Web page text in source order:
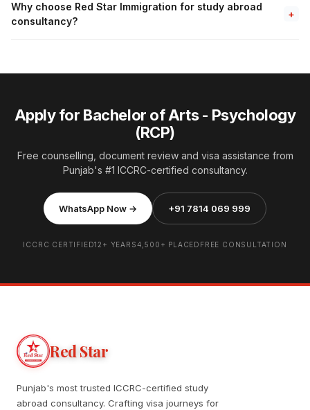
Why choose Red Star Immigration for study abroad
consultancy?
+
Apply for Bachelor of Arts - Psychology
(RCP)
Free counselling, document review and visa assistance from
Punjab's #1 ICCRC-certified consultancy.
WhatsApp Now → +91 7814 069 999
ICCRC CERTIFIED12+ YEARS4,500+ PLACED FREE CONSULTATION
Red Star
Punjab's most trusted ICCRC-certified study
abroad consultancy. Crafting visa journeys for